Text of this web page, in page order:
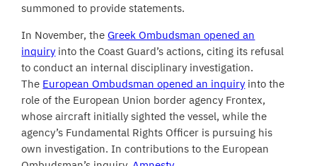
summoned to provide statements.
In November, theGreek Ombudsman opened an
inquiry into the Coast Guard’s actions, citing its refusal
to conduct an internal disciplinary investigation.
The European Ombudsman opened an inquiry into the
role of the European Union border agency Frontex,
whose aircraft initially sighted the vessel, while the
agency’s Fundamental Rights Officer is pursuing his
own investigation. In contributions to the European